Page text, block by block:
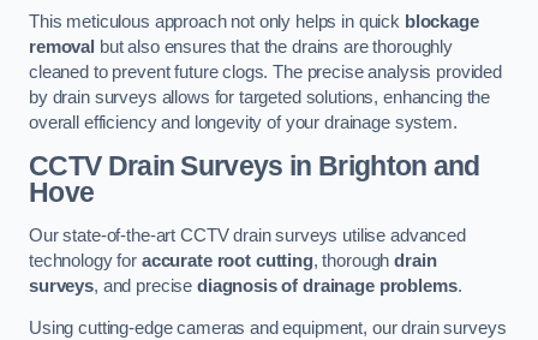
This meticulous approach not only helps in quick blockage
removal but also ensures that the drains are thoroughly
cleaned to prevent future clogs. The precise analysis provided
by drain surveys allows for targeted solutions, enhancing the
overall efficiency and longevity of your drainage system.
CCTV Drain Surveys in Brighton and
Hove
Our state-of-the-art CCTV drain surveys utilise advanced
technology for accurate root cutting, thoroughdrain
surveys, and precise diagnosis of drainage problems.
Using cutting-edge cameras and equipment, our drain surveys